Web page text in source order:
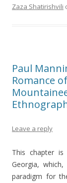
Zaza Shatirishvili
Paul
Romance
Leave a reply
This chapter
Georgia,
paradigm for